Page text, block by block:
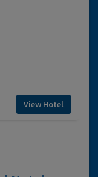
View Hotel